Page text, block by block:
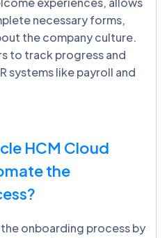
necessary forms,
the company culture.
to track progress and
systems like payroll and
HCM Cloud
the
onboarding process by